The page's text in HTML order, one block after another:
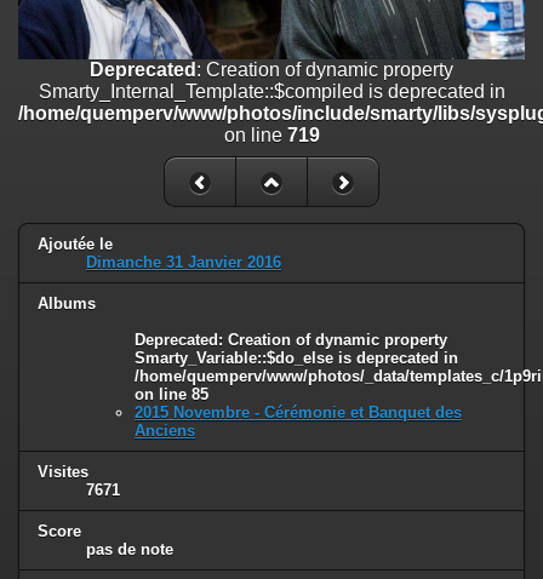
Deprecated: Creation of dynamic property
Smarty_Internal_Extension_Handler::$unregisterFilter is deprecated in
/home/quemperv/www/photos/include/smarty/libs/sysplugins/
Deprecated: Creation of dynamic property
Smarty_Internal_Template::$compiled is deprecated in
/home/quemperv/www/photos/include/smarty/libs/sysplugins/
Deprecated: Creation of dynamic property Smarty_Variable::$do_else
is deprecated in
/home/quemperv/www/photos/_data/templates_c/
on line
Deprecated : Creation of dynamic property
Smarty_Internal_Template::$compiled is deprecated in
/home/quemperv/www/photos/include/smarty/libs/
on line 719
Ajoutée le
Dimanche 31 Janvier 2016
Albums
Deprecated : Creation of dynamic property
Smarty_Variable::$do_else is deprecated in
/home/quemperv/www/photos/_data/templates_c/
on line 85
2015 Novembre - Cérémonie et Banquet des
Anciens
Visites
7671
Score
pas de note